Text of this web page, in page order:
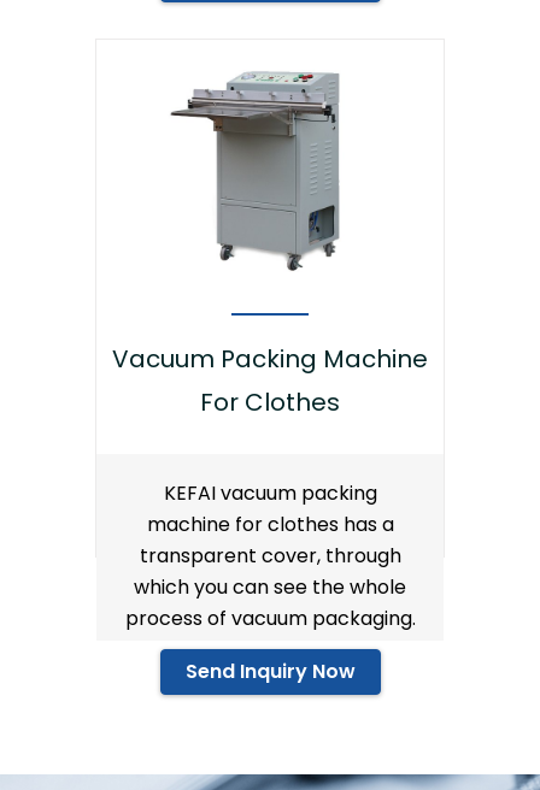
Vacuum Packing Machine
For Clothes
KEFAI vacuum packing
machine for clothes has a
transparent cover, through
which you can see the whole
process of vacuum packaging.
Send Inquiry Now